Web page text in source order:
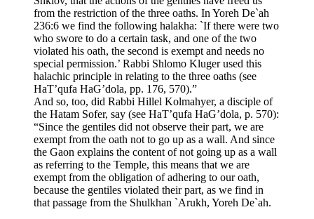
from the restriction of the three oaths. In Yoreh De`ah
236:6 we find the following halakha: `If there were two
who swore to do a certain task, and one of the two
violated his oath, the second is exempt and needs no
special permission.’ Rabbi Shlomo Kluger used this
halachic principle in relating to the three oaths (see
HaT’qufa HaG’dola, pp. 176, 570).”
And so, too, did Rabbi Hillel Kolmahyer, a disciple of
the Hatam Sofer, say (see HaT’qufa HaG’dola, p. 570):
“Since the gentiles did not observe their part, we are
exempt from the oath not to go up as a wall. And since
the Gaon explains the content of not going up as a wall
as referring to the Temple, this means that we are
exempt from the obligation of adhering to our oath,
because the gentiles violated their part, as we find in
that passage from the Shulkhan `Arukh, Yoreh De`ah.